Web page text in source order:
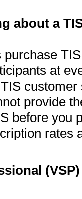
about a
at
provide
before you
rates